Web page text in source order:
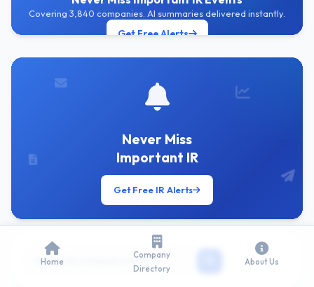
Covering 3,840 companies. AI summaries delivered instantly.
Get Free Alerts
Never Miss
Important IR
Get Free IR Alerts
Home
Company
Directory
About Us